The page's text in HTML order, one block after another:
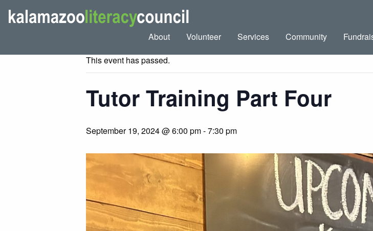
About Volunteer Services Community
« All Events
This event has passed.
Tutor Training Part Four
September 19, 2024 @ 6:00 pm-7:30 pm